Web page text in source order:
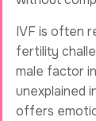
IVF is often
fertility
male factor
unexplained
offers